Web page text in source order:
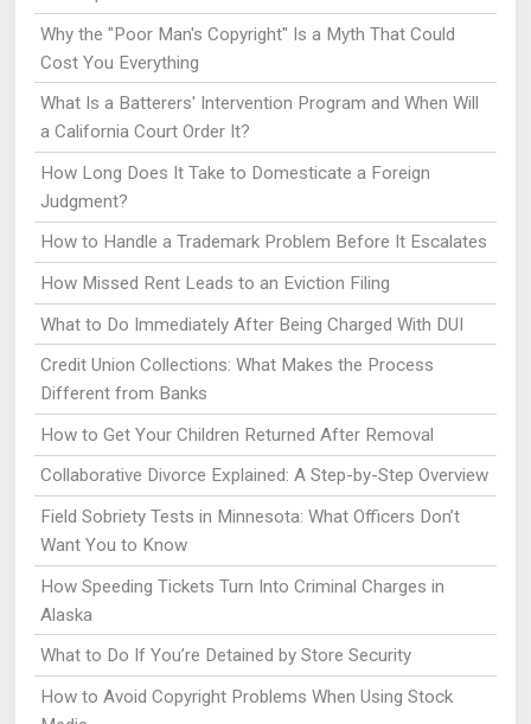
Why the "Poor Man's Copyright" Is a Myth That Could
Cost You Everything
What Is a Batterers' Intervention Program and When Will
a California Court Order It?
How Long Does It Take to Domesticate a Foreign
Judgment?
How to Handle a Trademark Problem Before It Escalates
How Missed Rent Leads to an Eviction Filing
What to Do Immediately After Being Charged With DUI
Credit Union Collections: What Makes the Process
Different from Banks
How to Get Your Children Returned After Removal
Collaborative Divorce Explained: A Step-by-Step Overview
Field Sobriety Tests in Minnesota: What Officers Don’t
Want You to Know
How Speeding Tickets Turn Into Criminal Charges in
Alaska
What to Do If You’re Detained by Store Security
How to Avoid Copyright Problems When Using Stock